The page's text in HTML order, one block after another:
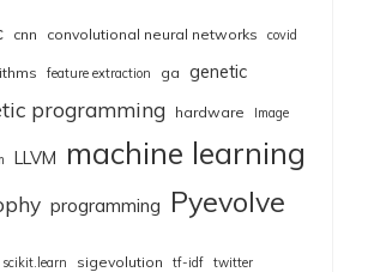
cnn convolutional neural networks covid
feature extraction ga genetic
programming hardware Image
LLVM machine learning
programming Pyevolve
scikit.learn sigevolution tf-idf twitter